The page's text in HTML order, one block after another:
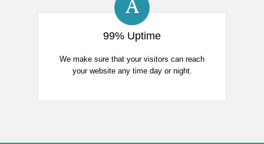
99% Uptime
We make sure that your visitors can reach
your website any time day or night.